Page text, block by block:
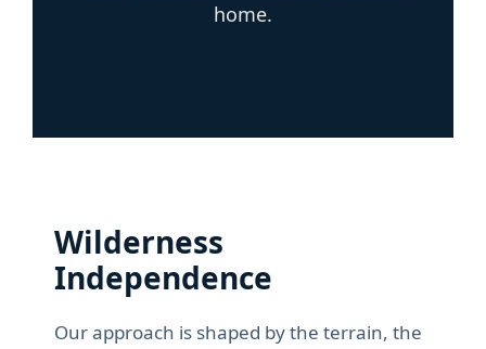
home.
Wilderness
Independence
Our approach is shaped by the terrain, the